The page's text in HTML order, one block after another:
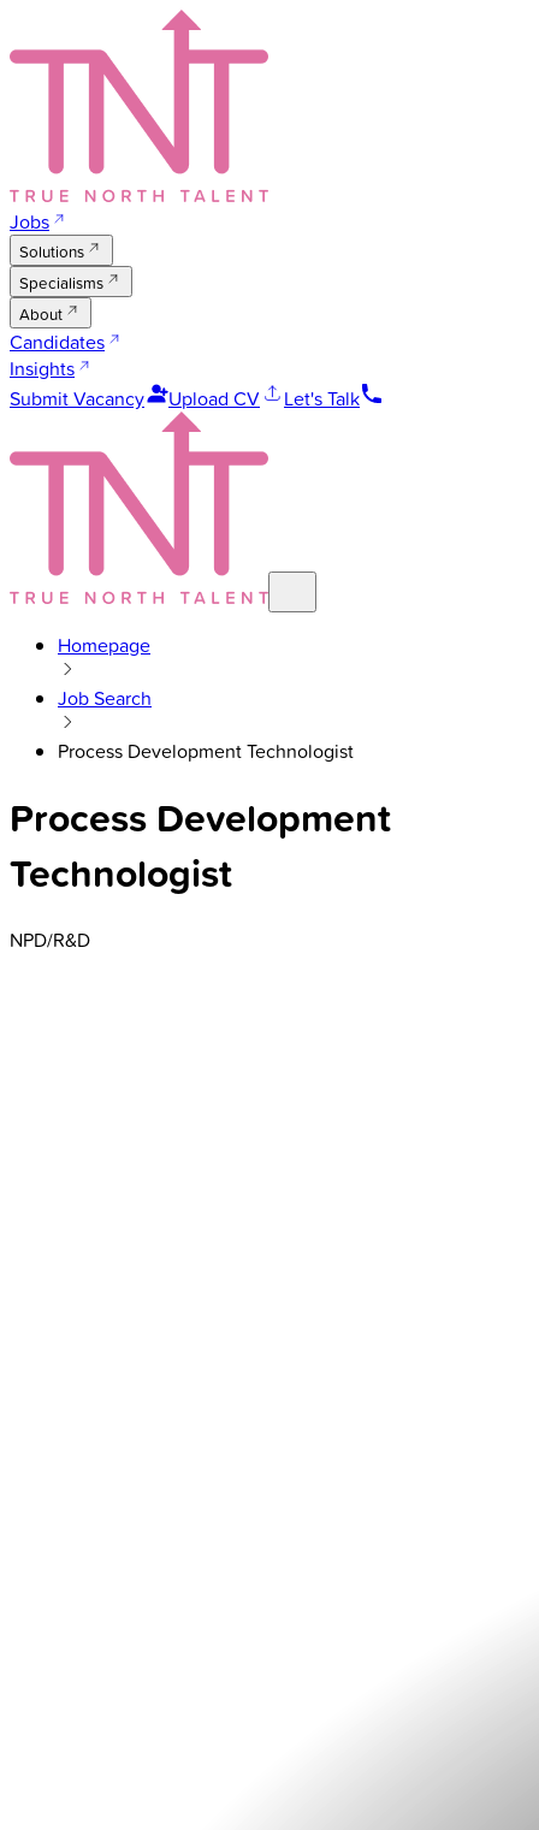
Jobs
Solutions
Specialisms
About
Candidates
Insights
Submit Vacancy
Upload CV Let's Talk
Homepage
Job Search
Process Development Technologist
Process Development
Technologist
NPD/R&D